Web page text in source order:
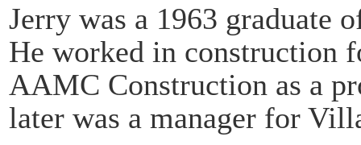
Jerry was a 1963 graduate
He worked in construction
AAMC Construction as a
later was a manager for